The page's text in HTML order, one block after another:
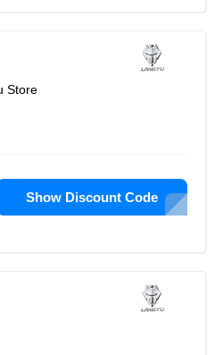
Store
Show Discount Code